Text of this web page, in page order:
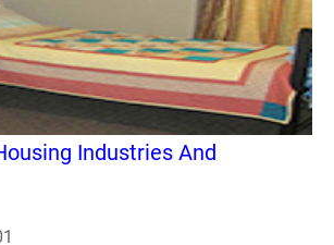
Industries And